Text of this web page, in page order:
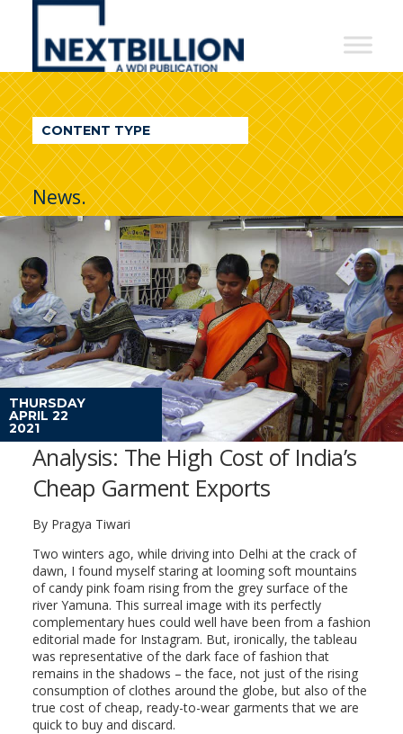
NextBillion
A
WDI
Publication
CONTENT TYPE
News.
THURSDAY
APRIL 22
2021
Analysis: The High Cost of India’s
Cheap Garment Exports
By Pragya Tiwari
Two winters ago, while driving into Delhi at the crack of
dawn, I found myself staring at looming soft mountains
of candy pink foam rising from the grey surface of the
river Yamuna. This surreal image with its perfectly
complementary hues could well have been from a fashion
editorial made for Instagram. But, ironically, the tableau
was representative of the dark face of fashion that
remains in the shadows – the face, not just of the rising
consumption of clothes around the globe, but also of the
true cost of cheap, ready-to-wear garments that we are
quick to buy and discard.